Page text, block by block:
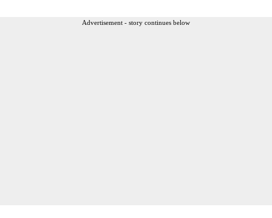
Advertisement - story continues below